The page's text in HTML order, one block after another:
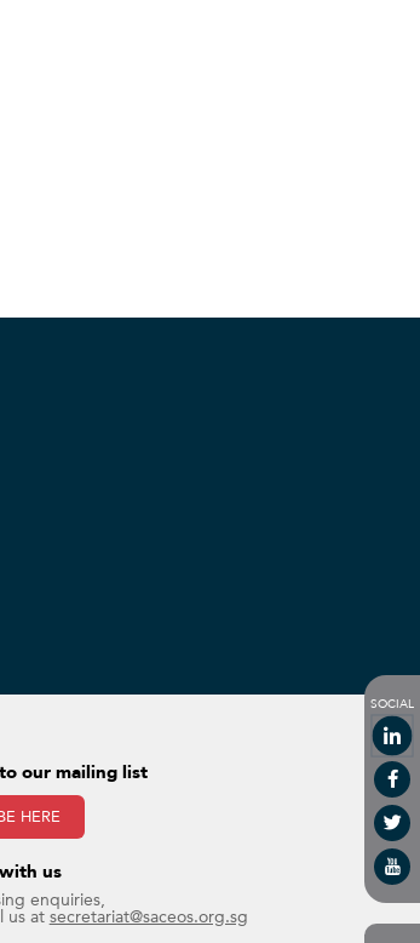
our mailing list
HERE
us​
enquiries,
us at secretariat@saceos.org.sg
SOCIAL